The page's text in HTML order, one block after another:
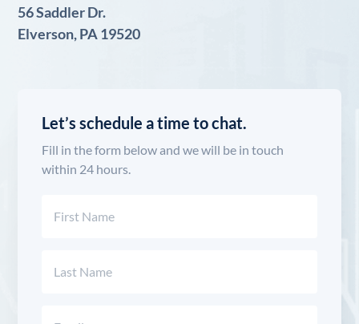
56 Saddler Dr.
Elverson, PA 19520
Let’s schedule a time to chat.
Fill in the form below and we will be in touch
within 24 hours.